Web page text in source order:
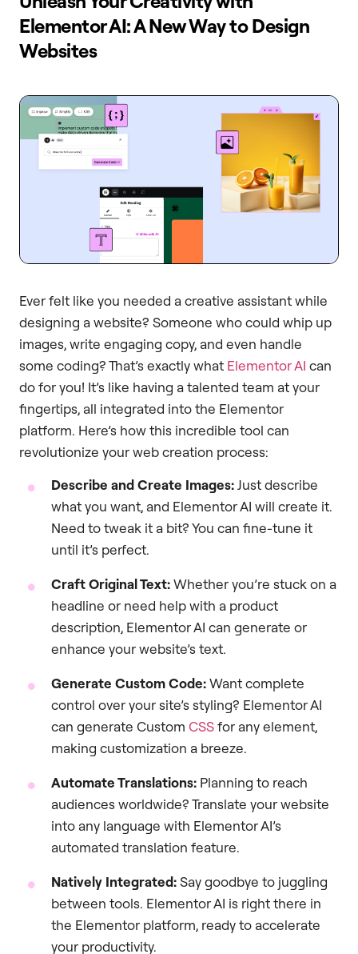
Elementor AI: A New Way to Design
Websites
Ever felt like you needed a creative assistant while
designing a website? Someone who could whip up
images, write engaging copy, and even handle
some coding? That’s exactly what Elementor AI can
do for you! It’s like having a talented team at your
fingertips, all integrated into the Elementor
platform. Here’s how this incredible tool can
revolutionize your web creation process:
Describe and Create Images:Just describe
what you want, and Elementor AI will create it.
Need to tweak it a bit? You can fine-tune it
until it’s perfect.
Craft Original Text:Whether you’re stuck on a
headline or need help with a product
description, Elementor AI can generate or
enhance your website’s text.
Generate Custom Code:Want complete
control over your site’s styling? Elementor AI
can generate Custom CSSfor any element,
making customization a breeze.
Automate Translations: Planning to reach
audiences worldwide? Translate your website
into any language with Elementor AI’s
automated translation feature.
Natively Integrated:Say goodbye to juggling
between tools. Elementor AI is right there in
the Elementor platform, ready to accelerate
your productivity.